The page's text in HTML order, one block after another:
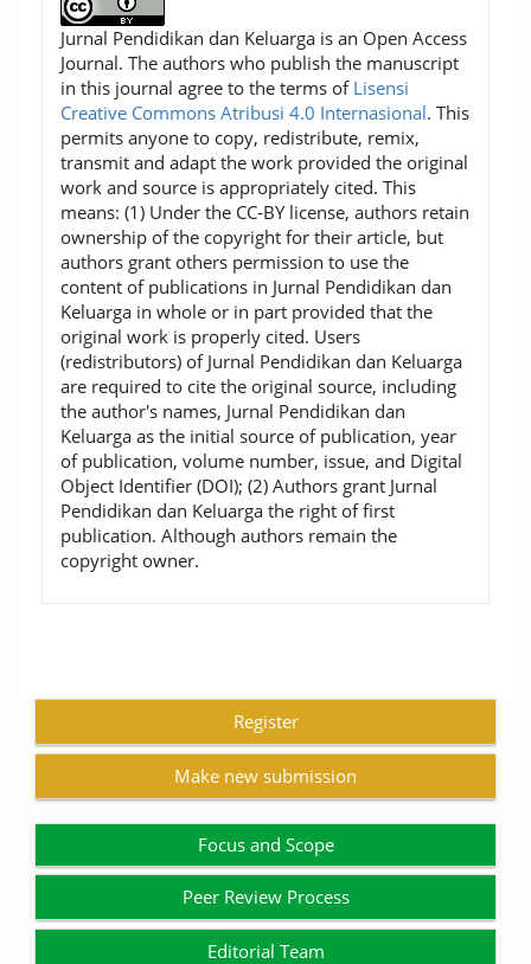
Jurnal Pendidikan dan Keluarga is an Open Access
Journal. The authors who publish the manuscript
in this journal agree to the terms of Lisensi
Creative Commons Atribusi 4.0 Internasional. This
permits anyone to copy, redistribute, remix,
transmit and adapt the work provided the original
work and source is appropriately cited. This
means: (1) Under the CC-BY license, authors retain
ownership of the copyright for their article, but
authors grant others permission to use the
content of publications in Jurnal Pendidikan dan
Keluarga in whole or in part provided that the
original work is properly cited. Users
(redistributors) of Jurnal Pendidikan dan Keluarga
are required to cite the original source, including
the author's names, Jurnal Pendidikan dan
Keluarga as the initial source of publication, year
of publication, volume number, issue, and Digital
Object Identifier (DOI); (2) Authors grant Jurnal
Pendidikan dan Keluarga the right of first
publication. Although authors remain the
copyright owner.
Register
Make new submission
Focus and Scope
Peer Review Process
Editorial Team